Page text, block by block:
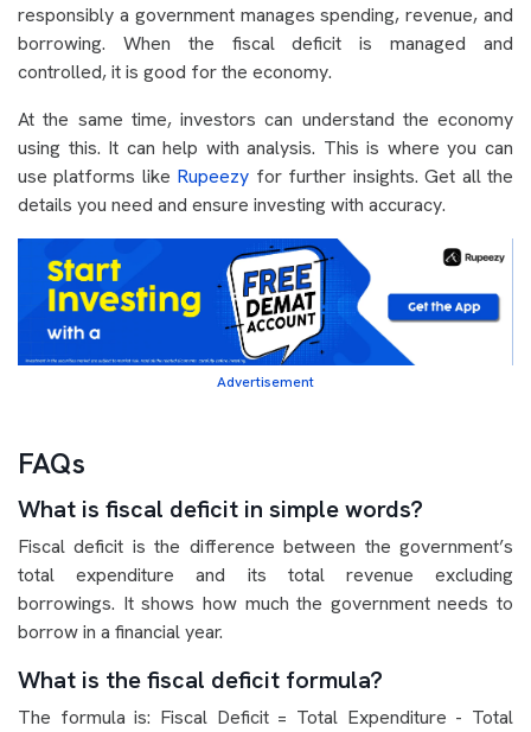
responsibly a government manages spending, revenue, and
borrowing. When the fiscal deficit is managed and
controlled, it is good for the economy.
At the same time, investors can understand the economy
using this. It can help with analysis. This is where you can
use platforms like Rupeezy for further insights. Get all the
details you need and ensure investing with accuracy.
Advertisement
FAQs
What is fiscal deficit in simple words?
Fiscal deficit is the difference between the government’s
total expenditure and its total revenue excluding
borrowings. It shows how much the government needs to
borrow in a financial year.
What is the fiscal deficit formula?
The formula is: Fiscal Deficit = Total Expenditure - Total